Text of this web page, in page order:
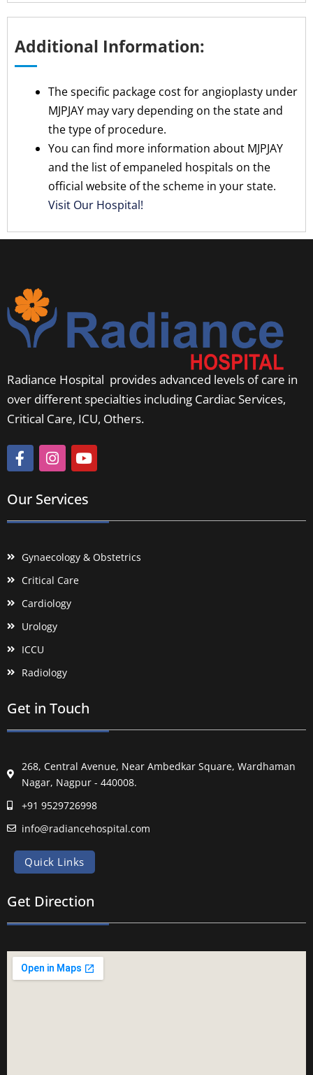
Additional Information:
The specific package cost for angioplasty under
MJPJAY may vary depending on the state and
the type of procedure.
You can find more information about MJPJAY
and the list of empaneled hospitals on the
official website of the scheme in your state.
Visit Our Hospital!
Radiance Hospital provides advanced levels of care in
over different specialties including Cardiac Services,
Critical Care, ICU, Others.
Our Services
Gynaecology & Obstetrics
Critical Care
Cardiology
Urology
ICCU
Radiology
Get in Touch
268, Central Avenue, Near Ambedkar Square, Wardhaman
Nagar, Nagpur - 440008.
+91 9529726998
info@radiancehospital.com
Quick Links
Get Direction